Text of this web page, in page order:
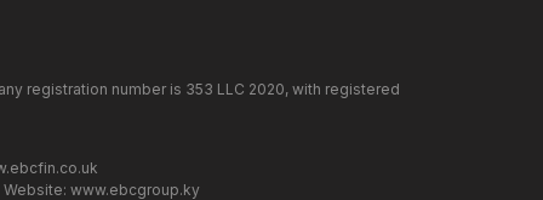
registration number is 353 LLC 2020, with registered
Website: www.ebcgroup.ky